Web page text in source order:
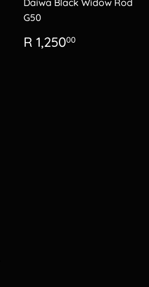
G50
Regular
price
R 1,25000